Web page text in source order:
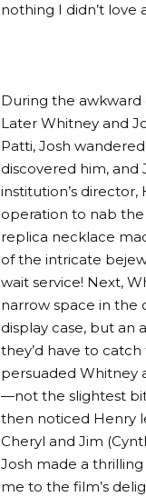
nothing I didn’t love
During the
Later Whitney and
Patti, Josh
discovered him,
institution’s
operation to nab
replica necklace
of the intricate
wait service! Next,
narrow space in the
display case, but an
they’d have to
persuaded Whitney
—not the slightest bit
then noticed Henry
Cheryl and Jim
Josh made a
me to the film’s